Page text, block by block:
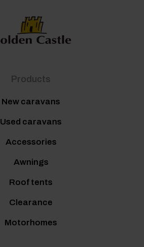
Products
New caravans
Used caravans
Accessories
Awnings
Roof tents
Clearance
Motorhomes